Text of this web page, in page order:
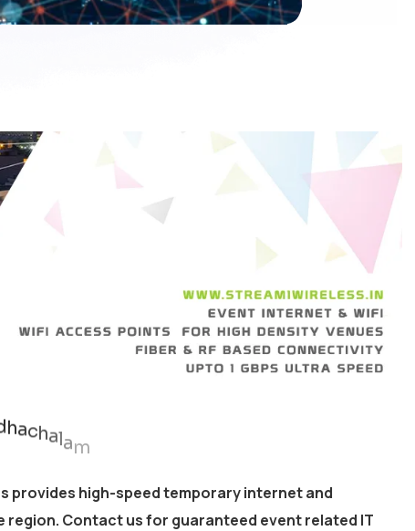
hach
provides high-speed temporary internet and
Contact us for guaranteed event related IT